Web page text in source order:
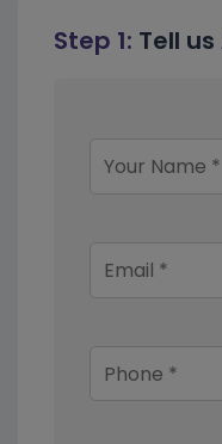
Step 1: Tell